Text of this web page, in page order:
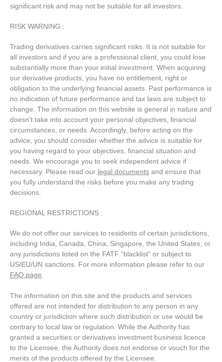
significant risk and may not be suitable for all investors.
RISK WARNING :
Trading derivatives carries significant risks. It is not suitable for
all investors and if you are a professional client, you could lose
substantially more than your initial investment. When acquiring
our derivative products, you have no entitlement, right or
obligation to the underlying financial assets. Past performance is
no indication of future performance and tax laws are subject to
change. The information on this website is general in nature and
doesn't take into account your personal objectives, financial
circumstances, or needs. Accordingly, before acting on the
advice, you should consider whether the advice is suitable for
you having regard to your objectives, financial situation and
needs. We encourage you to seek independent advice if
necessary. Please read our legal documents and ensure that
you fully understand the risks before you make any trading
decisions.
REGIONAL RESTRICTIONS :
We do not offer our services to residents of certain jurisdictions,
including India, Canada, China, Singapore, the United States, or
any jurisdictions listed on the FATF “blacklist” or subject to
US/EU/UN sanctions. For more information please refer to our
FAQ page
The information on this site and the products and services
offered are not intended for distribution to any person in any
country or jurisdiction where such distribution or use would be
contrary to local law or regulation. While the Authority has
granted a securities or derivatives investment business licence
to the Licensee, the Authority does not endorse or vouch for the
merits of the products offered by the Licensee.